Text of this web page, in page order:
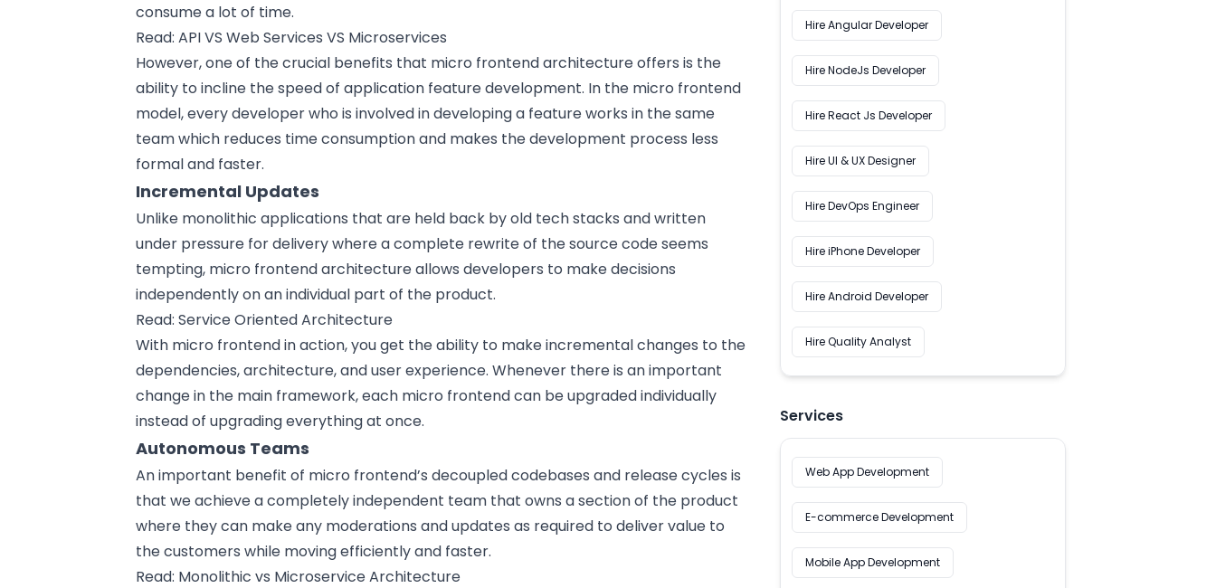
consume a lot of time.
Read:API VS Web Services VS Microservices
However, one of the crucial benefits that micro frontend architecture offers is the
ability to incline the speed of application feature development. In the micro frontend
model, every developer who is involved in developing a feature works in the same
team which reduces time consumption and makes the development process less
formal and faster.
Incremental Updates
Unlike monolithic applications that are held back by old tech stacks and written
under pressure for delivery where a complete rewrite of the source code seems
tempting, micro frontend architecture allows developers to make decisions
independently on an individual part of the product.
Read:Service Oriented Architecture
With micro frontend in action, you get the ability to make incremental changes to the
dependencies, architecture, and user experience. Whenever there is an important
change in the main framework, each micro frontend can be upgraded individually
instead of upgrading everything at once.
Autonomous Teams
An important benefit of micro frontend’s decoupled codebases and release cycles is
that we achieve a completely independent team that owns a section of the product
where they can make any moderations and updates as required to deliver value to
the customers while moving efficiently and faster.
Read: Monolithic vs Microservice Architecture
Hire Angular Developer
Hire NodeJs Developer
Hire React Js Developer
Hire UI & UX Designer
Hire DevOps Engineer
Hire iPhone Developer
Hire Android Developer
Hire Quality Analyst
Services
Web App Development
E-commerce Development
Mobile App Development